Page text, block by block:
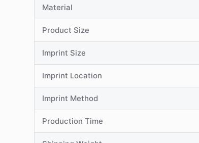
Material
Product Size
Imprint Size
Imprint Location
Imprint Method
Production Time